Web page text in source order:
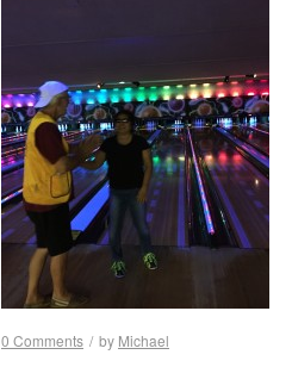
0 Comments / by Michael